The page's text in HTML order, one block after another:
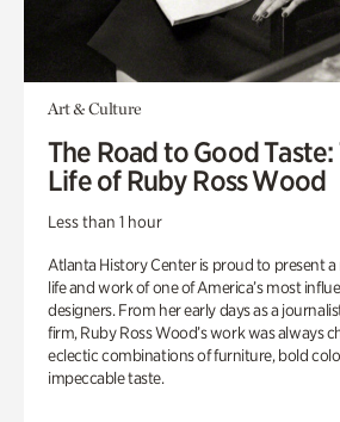
Art & Culture
The Road to Good
Life of Ruby Ross Wood
Less than 1 hour
Atlanta History Center is proud to present
life and work of one of America’s most
designers. From her early days as a
firm, Ruby Ross Wood’s work was always
eclectic combinations of furniture, bold
impeccable taste.